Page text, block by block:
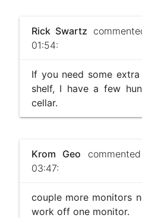
Rick Swartz
01:54:
If you need some
shelf, I have a few
cellar.
Krom Geo
03:47:
couple more monitors
work off one monitor.